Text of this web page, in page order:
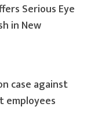
Serious Eye
in New
case against
employees